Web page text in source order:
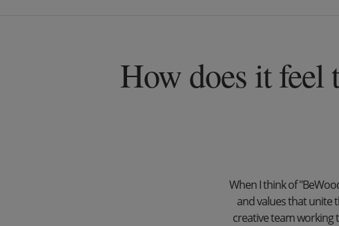
How does it feel
When I think of
and values ​​that unite
creative team working